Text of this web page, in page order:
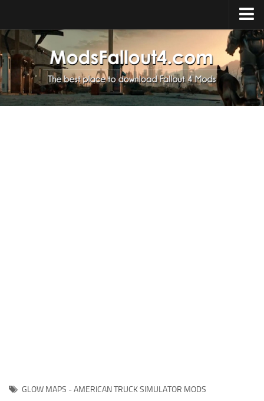
Home
Upload Mod
Installing Mods
About Fallout 4
GLOW MAPS - AMERICAN TRUCK SIMULATOR MODS